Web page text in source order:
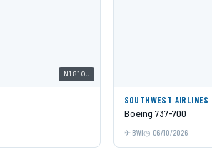
N1810U
SOUTHWEST AIRLINES
Boeing 737-700
BWI 06/10/2026